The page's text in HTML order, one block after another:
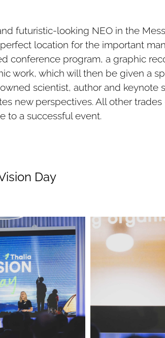
futuristic-looking NEO in the
location for the important
conference program, a graphic
work, which will then be given a
scientist, author and keynote
new perspectives. All other
to a successful event.
Day